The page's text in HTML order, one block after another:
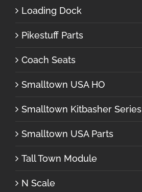
Loading Dock
Pikestuff Parts
Coach Seats
Smalltown USA HO
Smalltown Kitbasher Series
Smalltown USA Parts
Tall Town Module
N Scale